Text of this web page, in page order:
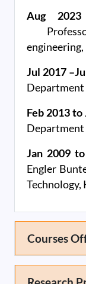
Aug
engineering,
Jul 2017
Department
Feb 2013
Department
Jan 2009
Engler
Technology,
Courses